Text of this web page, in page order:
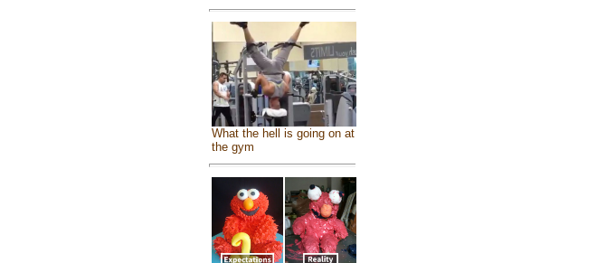
What the hell is going on at
the gym